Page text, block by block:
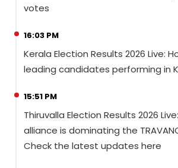
votes
16:03 PM
Kerala Election Results 2026 Live:
leading candidates performing in
15:51 PM
Thiruvalla Election Results 2026
alliance is dominating the
Check the latest updates here